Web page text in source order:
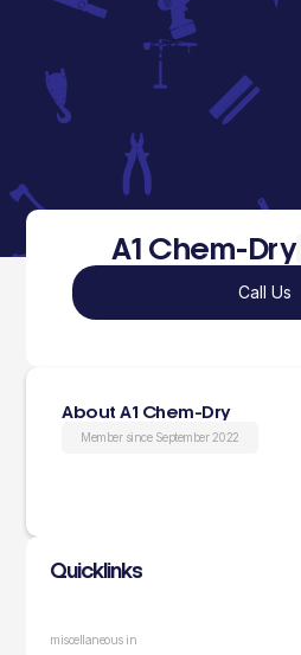
A1 Chem-Dry
Call Us
About A1 Chem-Dry
Member since September 2022
Quicklinks
miscellaneous in